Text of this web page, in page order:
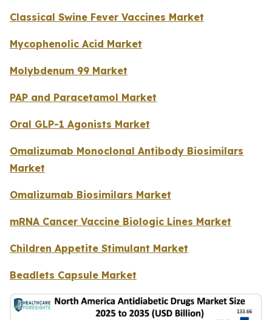
Classical Swine Fever Vaccines Market
Mycophenolic Acid Market
Molybdenum 99 Market
PAP and Paracetamol Market
Oral GLP-1 Agonists Market
Omalizumab Monoclonal Antibody Biosimilars
Market
Omalizumab Biosimilars Market
mRNA Cancer Vaccine Biologic Lines Market
Children Appetite Stimulant Market
Beadlets Capsule Market